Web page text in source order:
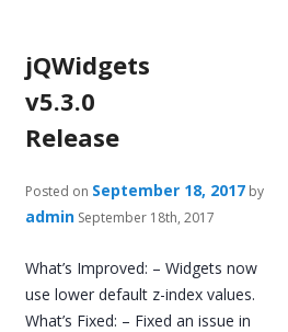
jQWidgets
v5.3.0
Release
Posted on September 18, 2017 by
admin September 18th, 2017
What’s Improved: – Widgets now
use lower default z-index values.
What’s Fixed: – Fixed an issue in